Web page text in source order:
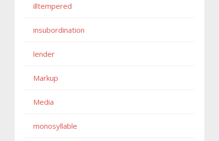
illtempered
insubordination
lender
Markup
Media
monosyllable